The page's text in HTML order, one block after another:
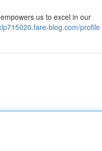
us to excel in our
blog.com/profile